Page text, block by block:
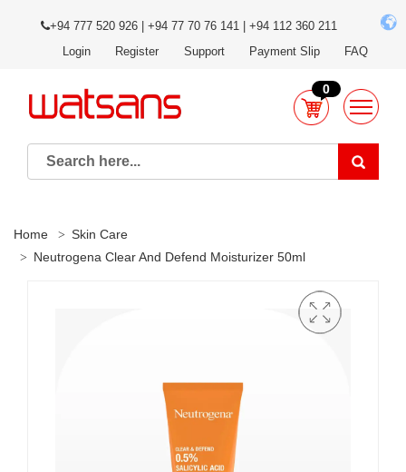
+94 777 520 926 | +94 77 70 76 141 | +94 112 360 211
Login
Register Support Payment Slip FAQ
0
Home
Skin Care
Neutrogena Clear And Defend Moisturizer 50ml